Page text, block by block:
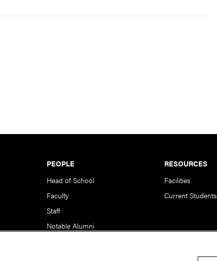
PEOPLE
Head of School
Faculty
Staff
Notable Alumni
RESOURCES
Facilities
Current Students